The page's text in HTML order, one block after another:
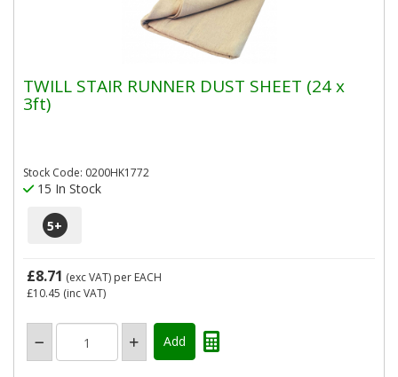
TWILL STAIR RUNNER DUST SHEET (24 x
3ft)
Stock Code: 0200HK1772
15 In Stock
5+
£8.71 (exc VAT) per EACH
£10.45 (inc VAT)